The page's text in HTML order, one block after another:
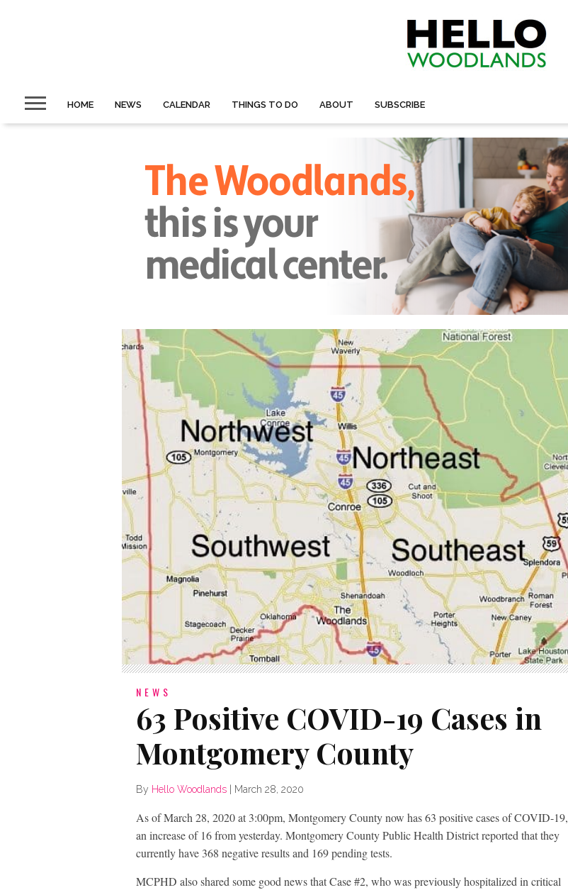
HOME NEWS CALENDAR THINGS TO DO ABOUT SUBSCRIBE
NEWS
63 Positive COVID-19 Cases in
Montgomery County
By Hello Woodlands March 28, 2020
As of March 28, 2020 at 3:00pm, Montgomery County now has 63 positive cases of COVID-19,
an increase of 16 from yesterday. Montgomery County Public Health District reported that they
currently have 368 negative results and 169 pending tests.
MCPHD also shared some good news that Case #2, who was previously hospitalized in critical